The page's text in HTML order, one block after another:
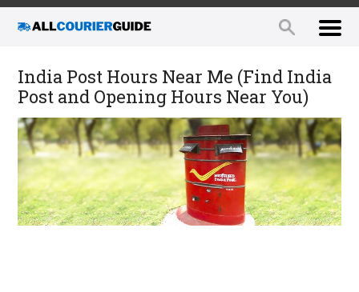
India Post Hours Near Me (Find India
Post and Opening Hours Near You)